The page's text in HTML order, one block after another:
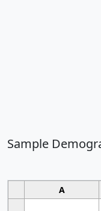
Sample
A